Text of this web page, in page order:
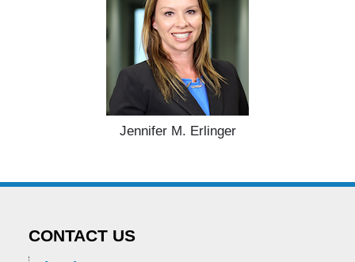
Jennifer M. Erlinger
CONTACT US